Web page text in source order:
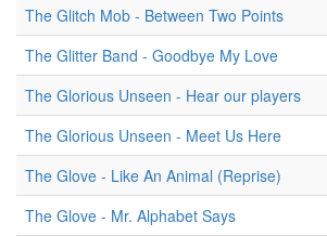
The Glitch Mob - Between Two Points
The Glitter Band - Goodbye My Love
The Glorious Unseen - Hear our players
The Glorious Unseen - Meet Us Here
The Glove - Like An Animal (Reprise)
The Glove - Mr. Alphabet Says